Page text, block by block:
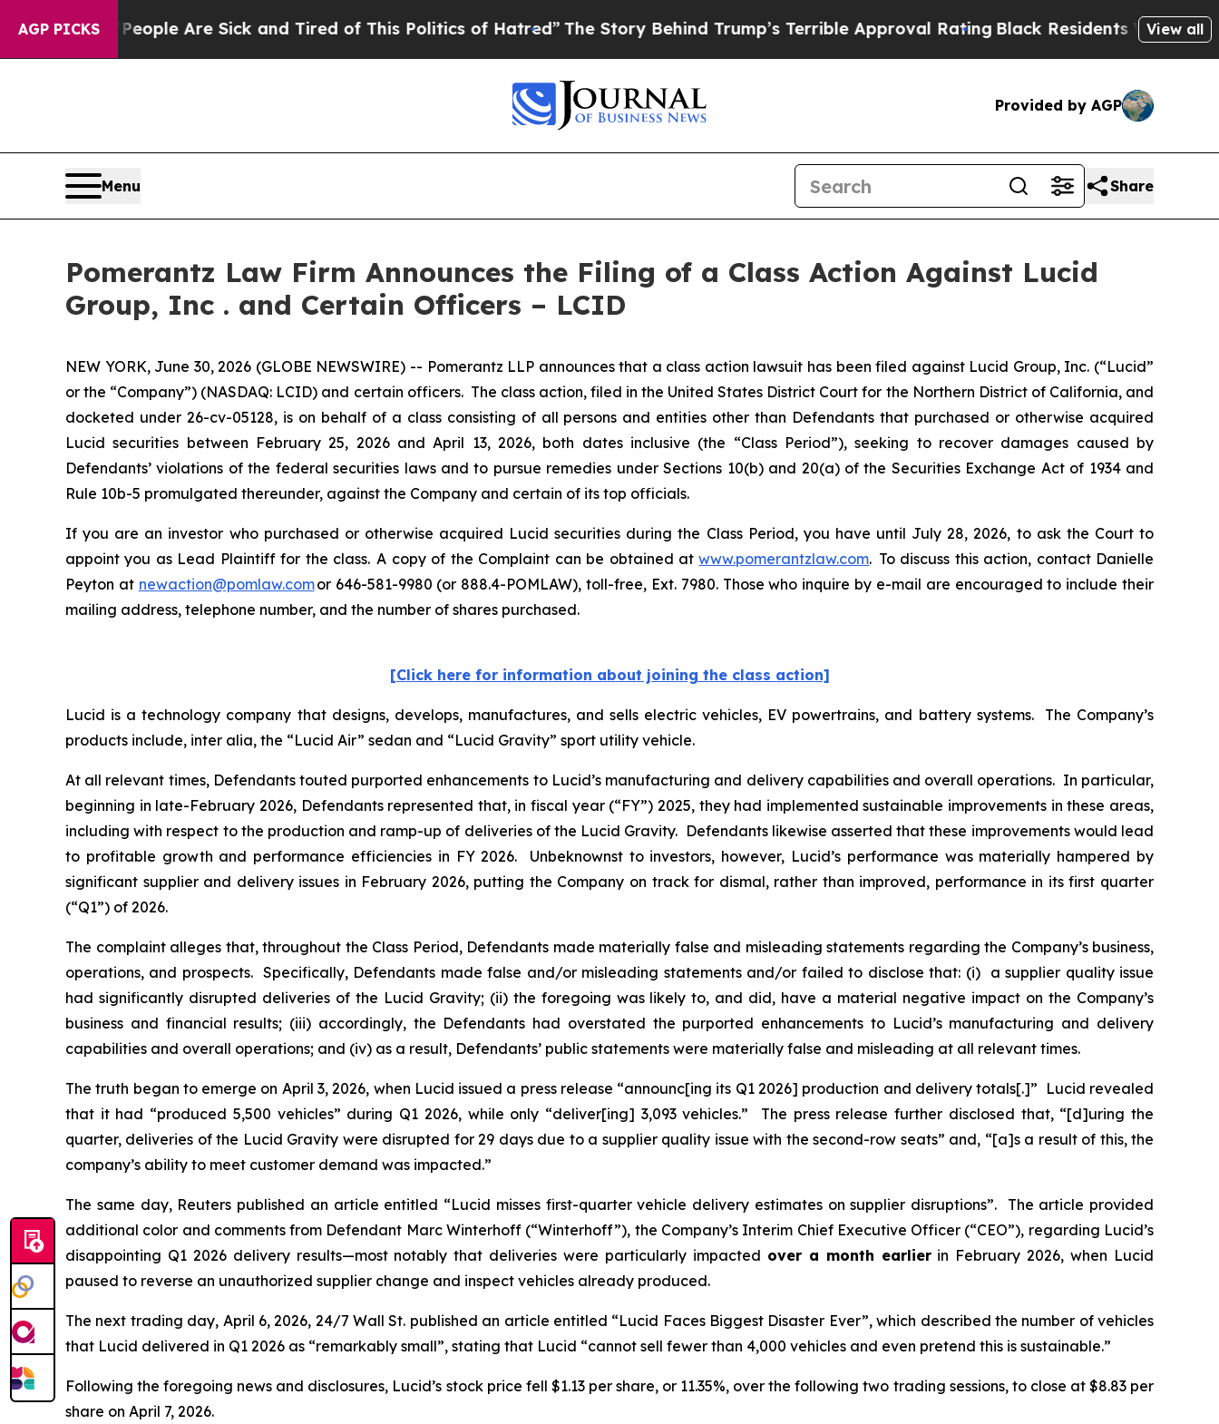
AGP PICKS
“People Are Sick and Tired of This Politics of Hatred” The Story Behind Trump’s Terrible Approval RatingBlack Residents Warned ofView all
Provided by AGP
Menu Share
Pomerantz Law Firm Announces the Filing of a Class Action Against Lucid
Group, Inc . and Certain Officers – LCID
NEW YORK, June 30, 2026 (GLOBE NEWSWIRE) -- Pomerantz LLP announces that a class action lawsuit has been filed against Lucid Group, Inc. (“Lucid”
or the “Company”) (NASDAQ: LCID) and certain officers. The class action, filed in the United States District Court for the Northern District of California, and
docketed under 26-cv-05128, is on behalf of a class consisting of all persons and entities other than Defendants that purchased or otherwise acquired
Lucid securities between February 25, 2026 and April 13, 2026, both dates inclusive (the “Class Period”), seeking to recover damages caused by
Defendants’ violations of the federal securities laws and to pursue remedies under Sections 10(b) and 20(a) of the Securities Exchange Act of 1934 and
Rule 10b-5 promulgated thereunder, against the Company and certain of its top officials.
If you are an investor who purchased or otherwise acquired Lucid securities during the Class Period, you have until July 28, 2026, to ask the Court to
appoint you as Lead Plaintiff for the class. A copy of the Complaint can be obtained atwww.pomerantzlaw.com. To discuss this action, contact Danielle
Peyton at newaction@pomlaw.comor 646-581-9980 (or 888.4-POMLAW), toll-free, Ext. 7980. Those who inquire by e-mail are encouraged to include their
mailing address, telephone number, and the number of shares purchased.
[Click here for information about joining the class action]
Lucid is a technology company that designs, develops, manufactures, and sells electric vehicles, EV powertrains, and battery systems. The Company’s
products include, inter alia, the “Lucid Air” sedan and “Lucid Gravity” sport utility vehicle.
At all relevant times, Defendants touted purported enhancements to Lucid’s manufacturing and delivery capabilities and overall operations. In particular,
beginning in late-February 2026, Defendants represented that, in fiscal year (“FY”) 2025, they had implemented sustainable improvements in these areas,
including with respect to the production and ramp-up of deliveries of the Lucid Gravity. Defendants likewise asserted that these improvements would lead
to profitable growth and performance efficiencies in FY 2026. Unbeknownst to investors, however, Lucid’s performance was materially hampered by
significant supplier and delivery issues in February 2026, putting the Company on track for dismal, rather than improved, performance in its first quarter
(“Q1”) of 2026.
The complaint alleges that, throughout the Class Period, Defendants made materially false and misleading statements regarding the Company’s business,
operations, and prospects. Specifically, Defendants made false and/or misleading statements and/or failed to disclose that: (i) a supplier quality issue
had significantly disrupted deliveries of the Lucid Gravity; (ii) the foregoing was likely to, and did, have a material negative impact on the Company’s
business and financial results; (iii) accordingly, the Defendants had overstated the purported enhancements to Lucid’s manufacturing and delivery
capabilities and overall operations; and (iv) as a result, Defendants’ public statements were materially false and misleading at all relevant times.
The truth began to emerge on April 3, 2026, when Lucid issued a press release “announc[ing its Q1 2026] production and delivery totals[.]” Lucid revealed
that it had “produced 5,500 vehicles” during Q1 2026, while only “deliver[ing] 3,093 vehicles.” The press release further disclosed that, “[d]uring the
quarter, deliveries of the Lucid Gravity were disrupted for 29 days due to a supplier quality issue with the second-row seats” and, “[a]s a result of this, the
company’s ability to meet customer demand was impacted.”
The same day, Reuters published an article entitled “Lucid misses first-quarter vehicle delivery estimates on supplier disruptions”. The article provided
additional color and comments from Defendant Marc Winterhoff (“Winterhoff”), the Company’s Interim Chief Executive Officer (“CEO”), regarding Lucid’s
disappointing Q1 2026 delivery results—most notably that deliveries were particularly impacted over a month earlierin February 2026, when Lucid
paused to reverse an unauthorized supplier change and inspect vehicles already produced.
The next trading day, April 6, 2026, 24/7 Wall St. published an article entitled “Lucid Faces Biggest Disaster Ever”, which described the number of vehicles
that Lucid delivered in Q1 2026 as “remarkably small”, stating that Lucid “cannot sell fewer than 4,000 vehicles and even pretend this is sustainable.”
Following the foregoing news and disclosures, Lucid’s stock price fell $1.13 per share, or 11.35%, over the following two trading sessions, to close at $8.83 per
share on April 7, 2026.